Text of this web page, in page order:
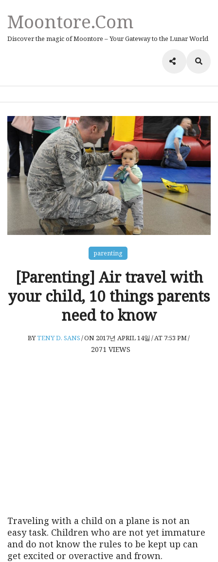
Moontore.com
Discover the magic of Moontore – Your Gateway to the Lunar World
parenting
[Parenting] Air travel with
your child, 10 things parents
need to know
BYTENY D. SANS/ON 2017년 APRIL 14일 /AT 7:53 PM/
2071 VIEWS
Traveling with a child on a plane is not an
easy task. Children who are not yet immature
and do not know the rules to be kept up can
get excited or overactive and frown.